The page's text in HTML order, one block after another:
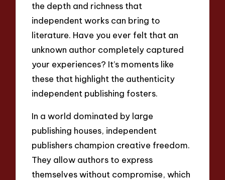
the depth and richness that
independent works can bring to
literature. Have you ever felt that an
unknown author completely captured
your experiences? It’s moments like
these that highlight the authenticity
independent publishing fosters.
In a world dominated by large
publishing houses, independent
publishers champion creative freedom.
They allow authors to express
themselves without compromise, which